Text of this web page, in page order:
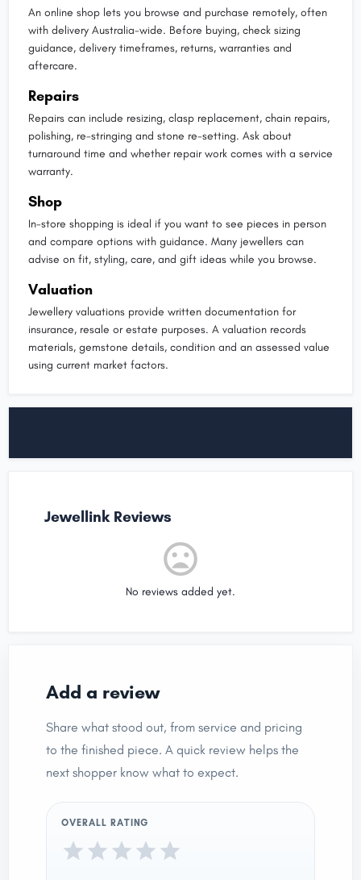
An online shop lets you browse and purchase remotely, often
with delivery Australia-wide. Before buying, check sizing
guidance, delivery timeframes, returns, warranties and
aftercare.
Repairs
Repairs can include resizing, clasp replacement, chain repairs,
polishing, re-stringing and stone re-setting. Ask about
turnaround time and whether repair work comes with a service
warranty.
Shop
In-store shopping is ideal if you want to see pieces in person
and compare options with guidance. Many jewellers can
advise on fit, styling, care, and gift ideas while you browse.
Valuation
Jewellery valuations provide written documentation for
insurance, resale or estate purposes. A valuation records
materials, gemstone details, condition and an assessed value
using current market factors.
Jewellink Reviews
No reviews added yet.
Add a review
Share what stood out, from service and pricing
to the finished piece. A quick review helps the
next shopper know what to expect.
OVERALL RATING